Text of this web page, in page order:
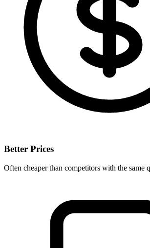
Better Prices
Often cheaper than competitors with the same